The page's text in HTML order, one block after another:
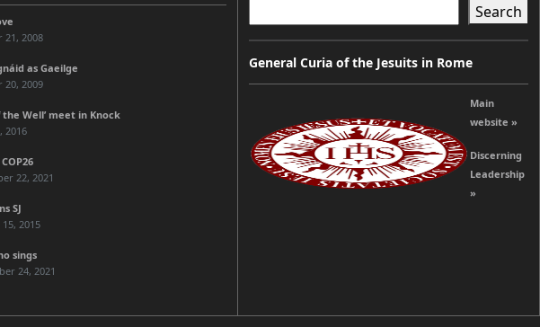
21, 2008
as Gaeilge
20, 2009
the Well’ meet in Knock
2016
22, 2021
SJ
2015
sings
24, 2021
Search
General Curia of the Jesuits in Rome
Main
website »
Discerning
Leadership
»